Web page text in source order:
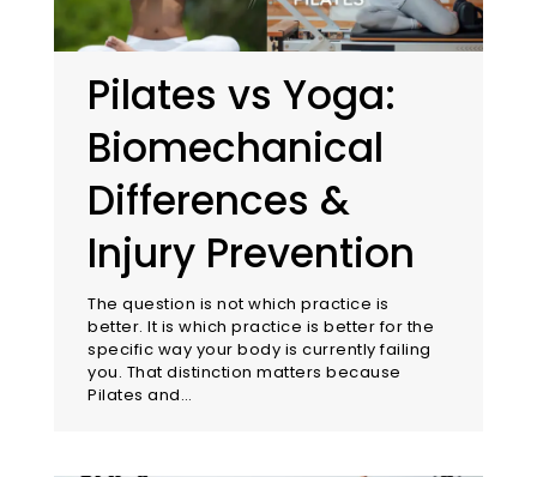
Pilates vs Yoga:
Biomechanical
Differences &
Injury Prevention
The question is not which practice is
better. It is which practice is better for the
specific way your body is currently failing
you. That distinction matters because
Pilates and…